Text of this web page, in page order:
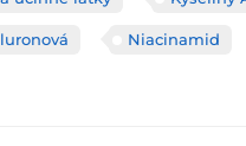
Niacinamid